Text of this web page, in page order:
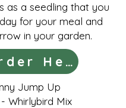
as a seedling that you
for your meal and
in your garden.
Order Here
Jump Up
Whirlybird Mix